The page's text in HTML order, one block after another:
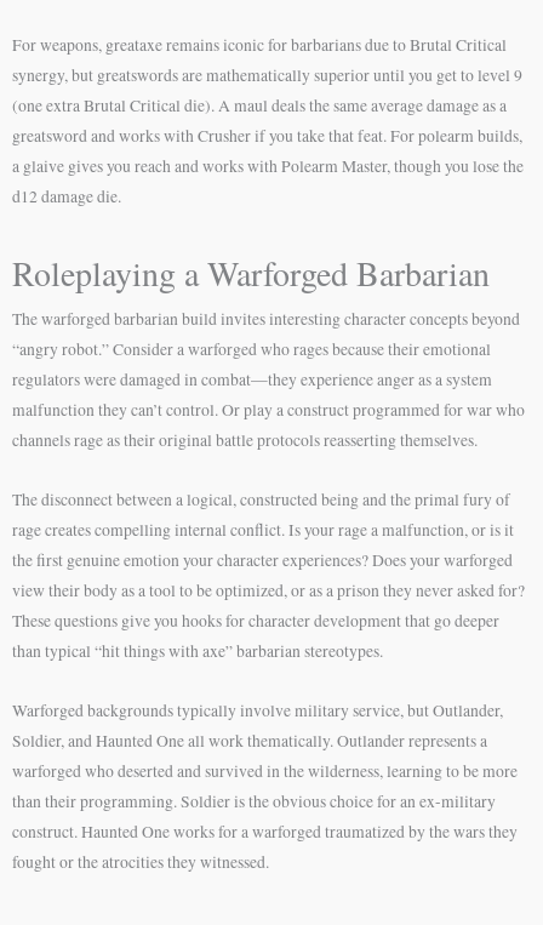
For weapons, greataxe remains iconic for barbarians due to Brutal Critical
synergy, but greatswords are mathematically superior until you get to level 9
(one extra Brutal Critical die). A maul deals the same average damage as a
greatsword and works with Crusher if you take that feat. For polearm builds,
a glaive gives you reach and works with Polearm Master, though you lose the
d12 damage die.
Roleplaying a Warforged Barbarian
The warforged barbarian build invites interesting character concepts beyond
“angry robot.” Consider a warforged who rages because their emotional
regulators were damaged in combat—they experience anger as a system
malfunction they can’t control. Or play a construct programmed for war who
channels rage as their original battle protocols reasserting themselves.
The disconnect between a logical, constructed being and the primal fury of
rage creates compelling internal conflict. Is your rage a malfunction, or is it
the first genuine emotion your character experiences? Does your warforged
view their body as a tool to be optimized, or as a prison they never asked for?
These questions give you hooks for character development that go deeper
than typical “hit things with axe” barbarian stereotypes.
Warforged backgrounds typically involve military service, but Outlander,
Soldier, and Haunted One all work thematically. Outlander represents a
warforged who deserted and survived in the wilderness, learning to be more
than their programming. Soldier is the obvious choice for an ex-military
construct. Haunted One works for a warforged traumatized by the wars they
fought or the atrocities they witnessed.